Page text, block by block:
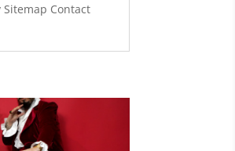
Sitemap Contact